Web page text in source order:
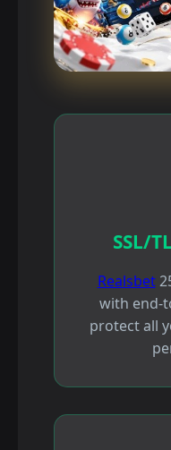
SSL/
Realsbet
with end-
protect all